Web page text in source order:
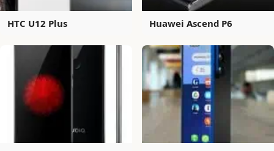
HTC U12 Plus Huawei Ascend P6